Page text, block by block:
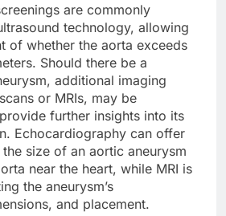
are commonly
technology, allowing
of whether the aorta exceeds
Should there be a
additional imaging
or MRIs, may be
further insights into its
Echocardiography can offer
size of an aortic aneurysm
near the heart, while MRI is
the aneurysm’s
and placement.